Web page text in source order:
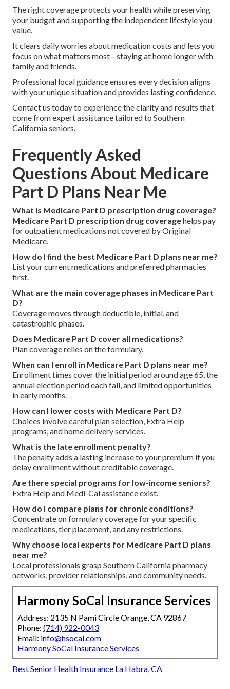
The right coverage protects your health while preserving
your budget and supporting the independent lifestyle you
value.
It clears daily worries about medication costs and lets you
focus on what matters most—staying at home longer with
family and friends.
Professional local guidance ensures every decision aligns
with your unique situation and provides lasting confidence.
Contact us today to experience the clarity and results that
come from expert assistance tailored to Southern
California seniors.
Frequently Asked
Questions About Medicare
Part D Plans Near Me
What is Medicare Part D prescription drug coverage?
Medicare Part D prescription drug coveragehelps pay
for outpatient medications not covered by Original
Medicare.
How do I find the best Medicare Part D plans near me?
List your current medications and preferred pharmacies
first.
What are the main coverage phases in Medicare Part
D?
Coverage moves through deductible, initial, and
catastrophic phases.
Does Medicare Part D cover all medications?
Plan coverage relies on the formulary.
When can I enroll in Medicare Part D plans near me?
Enrollment times cover the initial period around age 65, the
annual election period each fall, and limited opportunities
in early months.
How can I lower costs with Medicare Part D?
Choices involve careful plan selection, Extra Help
programs, and home delivery services.
What is the late enrollment penalty?
The penalty adds a lasting increase to your premium if you
delay enrollment without creditable coverage.
Are there special programs for low-income seniors?
Extra Help and Medi-Cal assistance exist.
How do I compare plans for chronic conditions?
Concentrate on formulary coverage for your specific
medications, tier placement, and any restrictions.
Why choose local experts for Medicare Part D plans
near me?
Local professionals grasp Southern California pharmacy
networks, provider relationships, and community needs.
Harmony SoCal Insurance Services
Address: 2135 N Pami Circle Orange, CA 92867
Phone: (714) 922-0043
Email: info@hsocal.com
Harmony SoCal Insurance Services
Best Senior Health Insurance La Habra, CA